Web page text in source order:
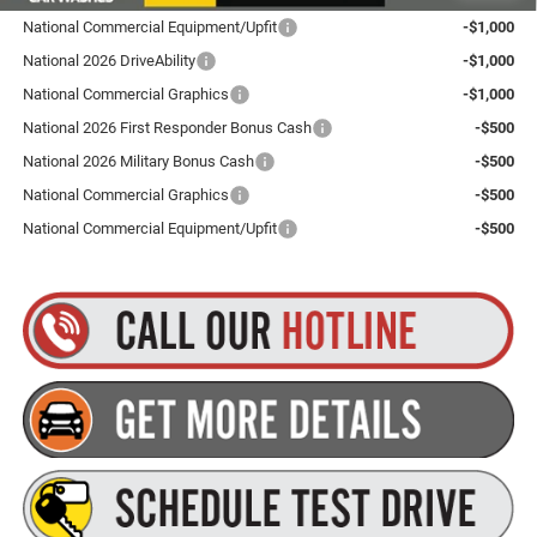
National Commercial Equipment/Upfit
-$1,000
National 2026 DriveAbility
-$1,000
National Commercial Graphics
-$1,000
National 2026 First Responder Bonus Cash
-$500
National 2026 Military Bonus Cash
-$500
National Commercial Graphics
-$500
National Commercial Equipment/Upfit
-$500